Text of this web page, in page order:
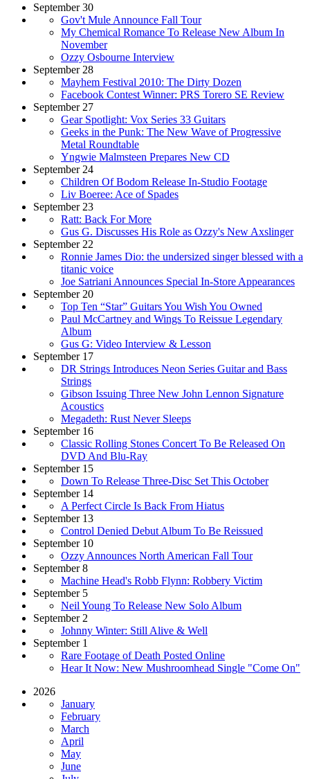
September 30
Gov't Mule Announce Fall Tour
My Chemical Romance To Release New Album In
November
Ozzy Osbourne Interview
September 28
Mayhem Festival 2010: The Dirty Dozen
Facebook Contest Winner: PRS Torero SE Review
September 27
Gear Spotlight: Vox Series 33 Guitars
Geeks in the Punk: The New Wave of Progressive
Metal Roundtable
Yngwie Malmsteen Prepares New CD
September 24
Children Of Bodom Release In-Studio Footage
Liv Boeree: Ace of Spades
September 23
Ratt: Back For More
Gus G. Discusses His Role as Ozzy's New Axslinger
September 22
Ronnie James Dio: the undersized singer blessed with a
titanic voice
Joe Satriani Announces Special In-Store Appearances
September 20
Top Ten “Star” Guitars You Wish You Owned
Paul McCartney and Wings To Reissue Legendary
Album
Gus G: Video Interview & Lesson
September 17
DR Strings Introduces Neon Series Guitar and Bass
Strings
Gibson Issuing Three New John Lennon Signature
Acoustics
Megadeth: Rust Never Sleeps
September 16
Classic Rolling Stones Concert To Be Released On
DVD And Blu-Ray
September 15
Down To Release Three-Disc Set This October
September 14
A Perfect Circle Is Back From Hiatus
September 13
Control Denied Debut Album To Be Reissued
September 10
Ozzy Announces North American Fall Tour
September 8
Machine Head's Robb Flynn: Robbery Victim
September 5
Neil Young To Release New Solo Album
September 2
Johnny Winter: Still Alive & Well
September 1
Rare Footage of Death Posted Online
Hear It Now: New Mushroomhead Single "Come On"
2026
January
February
March
April
May
June